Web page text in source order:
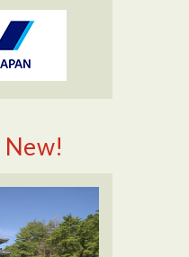
New!